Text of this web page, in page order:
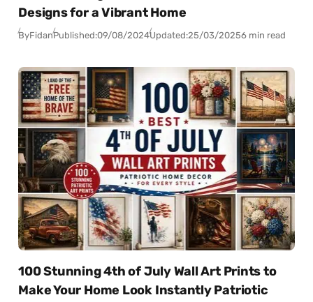
Designs for a Vibrant Home
ByFidanPublished:09/08/2024Updated:25/03/20256 min read
100 Stunning 4th of July Wall Art Prints to
Make Your Home Look Instantly Patriotic